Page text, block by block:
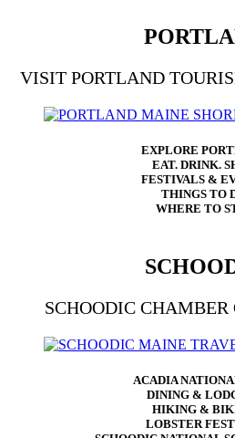
VISIT PORTLAND
EXPLORE
EAT. DRINK.
FESTIVALS &
THINGS TO
WHERE TO
SCHOODIC CHAMBER
ACADIA
DINING &
HIKING &
LOBSTER